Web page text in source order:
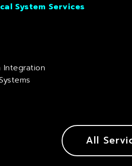
System Services
Integration
All